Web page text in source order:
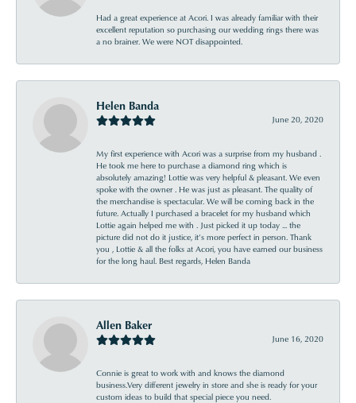
Had a great experience at Acori. I was already familiar with their
excellent reputation so purchasing our wedding rings there was
a no brainer. We were NOT disappointed.
Helen Banda
June 20, 2020
My first experience with Acori was a surprise from my husband .
He took me here to purchase a diamond ring which is
absolutely amazing! Lottie was very helpful & pleasant. We even
spoke with the owner . He was just as pleasant. The quality of
the merchandise is spectacular. We will be coming back in the
future. Actually I purchased a bracelet for my husband which
Lottie again helped me with . Just picked it up today ... the
picture did not do it justice, it’s more perfect in person. Thank
you , Lottie & all the folks at Acori, you have earned our business
for the long haul. Best regards, Helen Banda
Allen Baker
June 16, 2020
Connie is great to work with and knows the diamond
business.Very different jewelry in store and she is ready for your
custom ideas to build that special piece you need.